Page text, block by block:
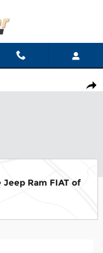
Photo 1 of 29
Ram FIAT of